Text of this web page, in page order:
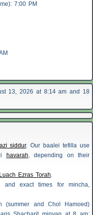
7:00 PM
13, 2026 at 8:14 am and 18
siddur. Our baalei tefilla use
havarah, depending on their
Luach Ezras Torah.
and exact times for mincha,
and Chol Hamoed)